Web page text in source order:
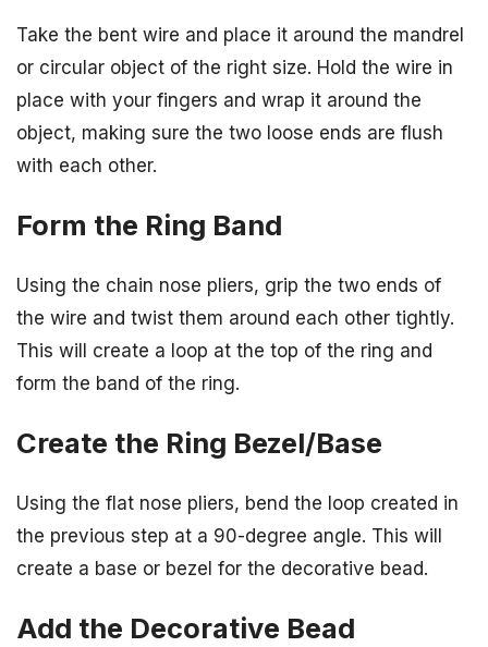
Take the bent wire and place it around the mandrel
or circular object of the right size. Hold the wire in
place with your fingers and wrap it around the
object, making sure the two loose ends are flush
with each other.
Form the Ring Band
Using the chain nose pliers, grip the two ends of
the wire and twist them around each other tightly.
This will create a loop at the top of the ring and
form the band of the ring.
Create the Ring Bezel/Base
Using the flat nose pliers, bend the loop created in
the previous step at a 90-degree angle. This will
create a base or bezel for the decorative bead.
Add the Decorative Bead